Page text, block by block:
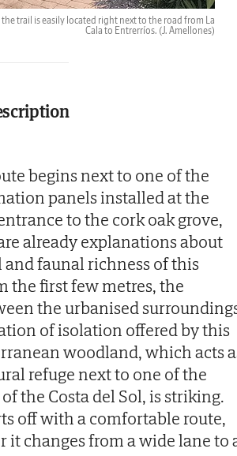
trail is easily located right next to the road from La
Cala to Entrerríos. (J. Amellones)
begins next to one of the
panels installed at the
to the cork oak grove,
already explanations about
faunal richness of this
the first few metres, the
the urbanised
of isolation offered by this
woodland, which acts
refuge next to one of the
the Costa del Sol, is striking.
off with a comfortable route,
it changes from a wide lane to